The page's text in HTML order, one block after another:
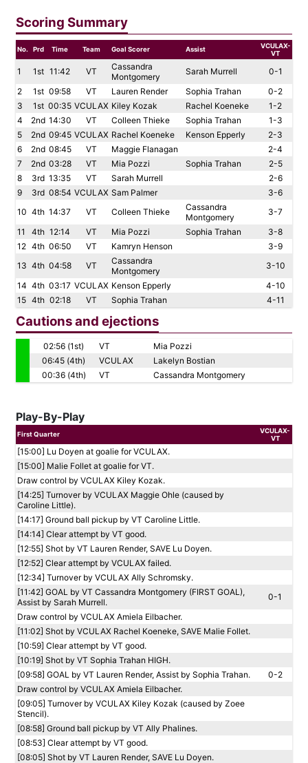
Scoring Summary
No. Prd Time Team Goal Scorer Assist
VCULAX-
VT
1 1st 11:42 VT
Cassandra
Montgomery
Sarah Murrell
0-1
2
1st 09:58 VT Lauren Render Sophia Trahan
0-2
3
1st 00:35 VCULAX Kiley Kozak Rachel Koeneke
1-2
4
2nd 14:30 VT Colleen Thieke Sophia Trahan
1-3
5
2nd 09:45 VCULAX Rachel Koeneke Kenson Epperly
2-3
6
2nd 08:45 VT Maggie Flanagan
2-4
7
2nd 03:28 VT Mia Pozzi Sophia Trahan
2-5
8
3rd 13:35 VT Sarah Murrell
2-6
9
3rd 08:54 VCULAX Sam Palmer
3-6
10 4th 14:37 VT Colleen Thieke
Cassandra
Montgomery
3-7
11
4th 12:14 VT Mia Pozzi Sophia Trahan
3-8
12 4th 06:50 VT Kamryn Henson
3-9
13 4th 04:58 VT
Cassandra
Montgomery
3-10
14 4th 03:17 VCULAX Kenson Epperly
4-10
15 4th 02:18 VT Sophia Trahan 4-11
Cautions and ejections
02:56 (1st) VT
Mia Pozzi
06:45 (4th)
VCULAX
Lakelyn Bostian
00:36 (4th)
VT Cassandra Montgomery
Play-By-Play
First Quarter
VCULAX-
VT
[15:00] Lu Doyen at goalie for VCULAX.
[15:00] Malie Follet at goalie for VT.
Draw control by VCULAX Kiley Kozak.
[14:25] Turnover by VCULAX Maggie Ohle (caused by
Caroline Little).
[14:17] Ground ball pickup by VT Caroline Little.
[14:14] Clear attempt by VT good.
[12:55] Shot by VT Lauren Render, SAVE Lu Doyen.
[12:52] Clear attempt by VCULAX failed.
[12:34] Turnover by VCULAX Ally Schromsky.
[11:42] GOAL by VT Cassandra Montgomery (FIRST GOAL),
Assist by Sarah Murrell.
0-1
Draw control by VCULAX Amiela Eilbacher.
[11:02] Shot by VCULAX Rachel Koeneke, SAVE Malie Follet.
[10:59] Clear attempt by VT good.
[10:19] Shot by VT Sophia Trahan HIGH.
[09:58] GOAL by VT Lauren Render, Assist by Sophia Trahan.
0-2
Draw control by VCULAX Amiela Eilbacher.
[09:05] Turnover by VCULAX Kiley Kozak (caused by Zoee
Stencil).
[08:58] Ground ball pickup by VT Ally Phalines.
[08:53] Clear attempt by VT good.
[08:05] Shot by VT Lauren Render, SAVE Lu Doyen.